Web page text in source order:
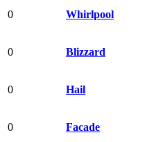
0 Whirlpool
0 Blizzard
0 Hail
0 Facade